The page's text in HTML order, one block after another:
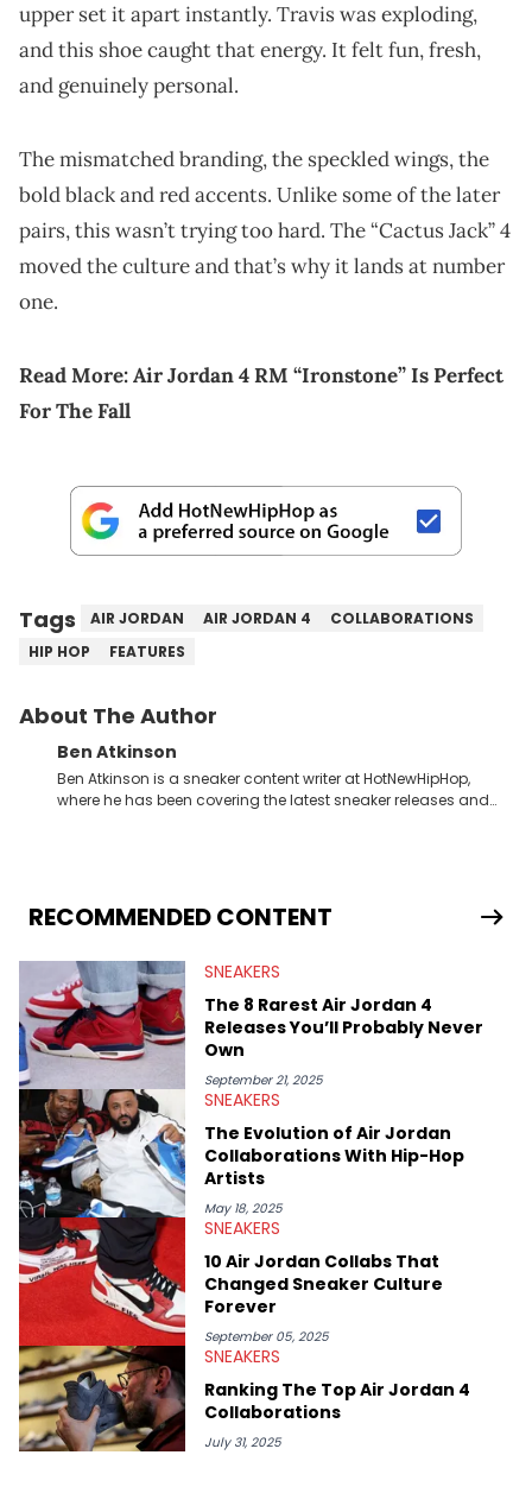
upper set it apart instantly. Travis was exploding,
and this shoe caught that energy. It felt fun, fresh,
and genuinely personal.
The mismatched branding, the speckled wings, the
bold black and red accents. Unlike some of the later
pairs, this wasn’t trying too hard. The “Cactus Jack” 4
moved the culture and that’s why it lands at number
one.
Read More:Air Jordan 4 RM “Ironstone” Is Perfect
For The Fall
Tags AIR JORDAN AIR JORDAN 4
COLLABORATIONS
HIP HOP
FEATURES
About The Author
Ben Atkinson
Ben Atkinson is a sneaker content writer at HotNewHipHop,
where he has been covering the latest sneaker releases and
Travis Scott's famous Air Jordan collaboration, Ben delivers in-
depth content for the sneakerhead community. He also brings
Midwest Soles, which sharpens his expertise on the market.
RECOMMENDED CONTENT
SNEAKERS
The 8 Rarest Air Jordan 4
Releases You’ll Probably Never
Own
September 21, 2025
SNEAKERS
The Evolution of Air Jordan
Collaborations With Hip-Hop
Artists
May 18, 2025
SNEAKERS
10 Air Jordan Collabs That
Changed Sneaker Culture
Forever
September 05, 2025
SNEAKERS
Ranking The Top Air Jordan 4
Collaborations
July 31, 2025